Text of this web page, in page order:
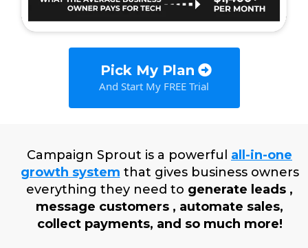
Pick My Plan
And Start My FREE Trial
Campaign Sprout is a powerful all-in-one
growth system that gives business owners
everything they need to generate leads ,
message customers , automate sales,
collect payments, and so much more!